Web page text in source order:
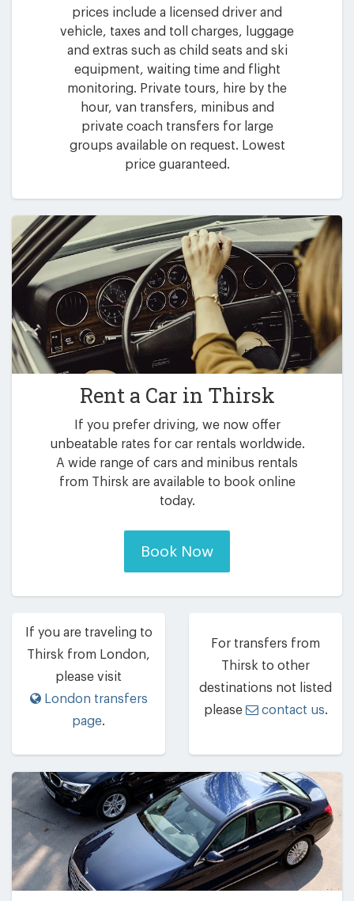
prices include a licensed driver and
vehicle, taxes and toll charges, luggage
and extras such as child seats and ski
equipment, waiting time and flight
monitoring. Private tours, hire by the
hour, van transfers, minibus and
private coach transfers for large
groups available on request. Lowest
price guaranteed.
Rent a Car in Thirsk
If you prefer driving, we now offer
unbeatable rates for car rentals worldwide.
A wide range of cars and minibus rentals
from Thirsk are available to book online
today.
Book Now
If you are traveling to
Thirsk from London,
please visit
London transfers
page.
For transfers from
Thirsk to other
destinations not listed
please
contact us.